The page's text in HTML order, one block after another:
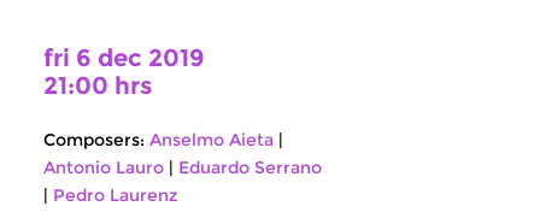
fri 6 dec 2019
21:00 hrs
Composers: Anselmo Aieta |
Antonio Lauro | Eduardo Serrano
| Pedro Laurenz